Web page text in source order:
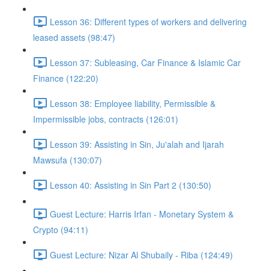
Lesson 36: Different types of workers and delivering
leased assets (98:47)
Lesson 37: Subleasing, Car Finance & Islamic Car
Finance (122:20)
Lesson 38: Employee liability, Permissible &
Impermissible jobs, contracts (126:01)
Lesson 39: Assisting in Sin, Ju'alah and Ijarah
Mawsufa (130:07)
Lesson 40: Assisting in Sin Part 2 (130:50)
Guest Lecture: Harris Irfan - Monetary System &
Crypto (94:11)
Guest Lecture: Nizar Al Shubaily - Riba (124:49)